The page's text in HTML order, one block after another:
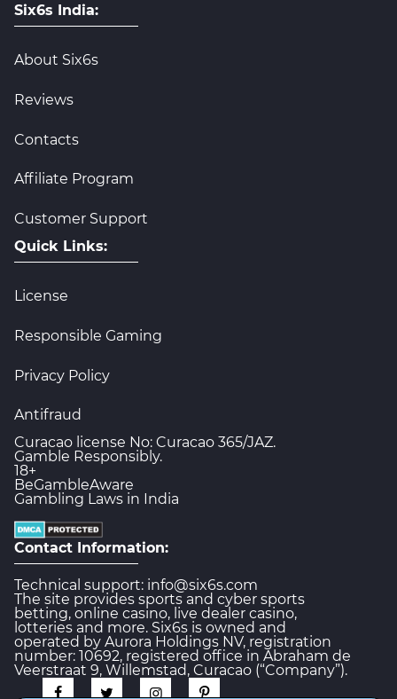
Six6s India:
About Six6s
Reviews
Contacts
Affiliate Program
Customer Support
Quick Links:
License
Responsible Gaming
Privacy Policy
Antifraud
Curacao license No: Curacao 365/JAZ.
Gamble Responsibly.
18+
BeGambleAware
Gambling Laws in India
Contact Information:
Technical support: info@six6s.com
The site provides sports and cyber sports
betting, online casino, live dealer casino,
lotteries and more. Six6s is owned and
operated by Aurora Holdings NV, registration
number: 10692, registered office in Abraham de
Veerstraat 9, Willemstad, Curacao (“Company”).